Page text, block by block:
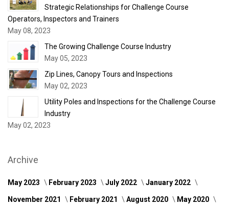
Strategic Relationships for Challenge Course
Operators, Inspectors and Trainers
May 08, 2023
The Growing Challenge Course Industry
May 05, 2023
Zip Lines, Canopy Tours and Inspections
May 02, 2023
Utility Poles and Inspections for the Challenge Course
Industry
May 02, 2023
Archive
May 2023 February 2023 July 2022 January 2022
November 2021 February 2021 August 2020 May 2020